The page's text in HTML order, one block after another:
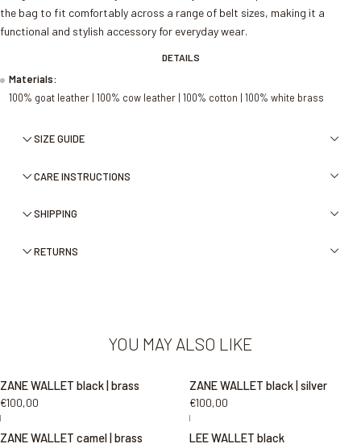
the bag to fit comfortably across a range of belt sizes, making it a
functional and stylish accessory for everyday wear.
DETAILS
Materials:
100% goat leather | 100% cow leather | 100% cotton | 100% white brass
SIZE GUIDE
CARE INSTRUCTIONS
SHIPPING
RETURNS
YOU MAY ALSO LIKE
ZANE WALLET black | brass
€100,00
|
ZANE WALLET black | silver
€100,00
|
ZANE WALLET camel | brass LEE WALLET black